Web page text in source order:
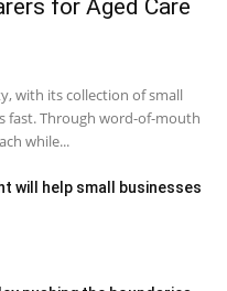
for Aged Care
with its collection of small
fast. Through word-of-mouth
while...
will help small businesses